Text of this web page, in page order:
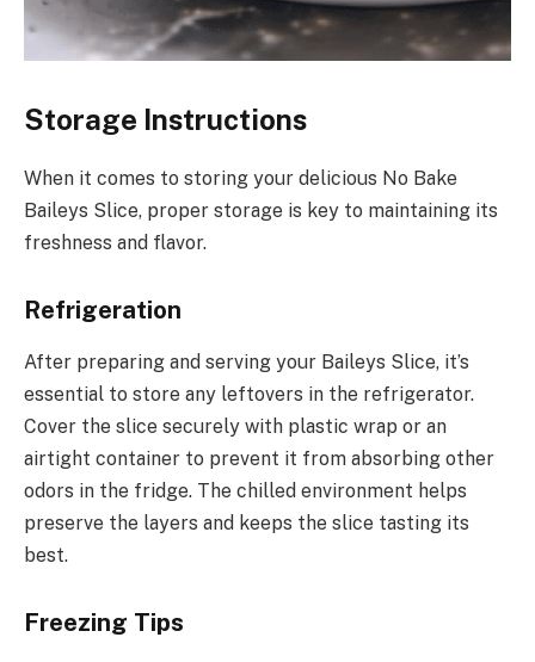
Storage Instructions
When it comes to storing your delicious No Bake
Baileys Slice, proper storage is key to maintaining its
freshness and flavor.
Refrigeration
After preparing and serving your Baileys Slice, it’s
essential to store any leftovers in the refrigerator.
Cover the slice securely with plastic wrap or an
airtight container to prevent it from absorbing other
odors in the fridge. The chilled environment helps
preserve the layers and keeps the slice tasting its
best.
Freezing Tips